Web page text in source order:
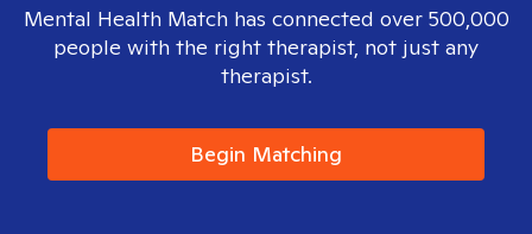
Mental Health Match has connected over 500,000
people with the right therapist, not just any
therapist.
Begin Matching